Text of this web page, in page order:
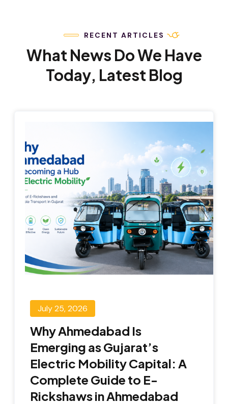
RECENT ARTICLES
What News Do We Have
Today, Latest Blog
July 25, 2026
Why Ahmedabad Is
Emerging as Gujarat’s
Electric Mobility Capital: A
Complete Guide to E-
Rickshaws in Ahmedabad